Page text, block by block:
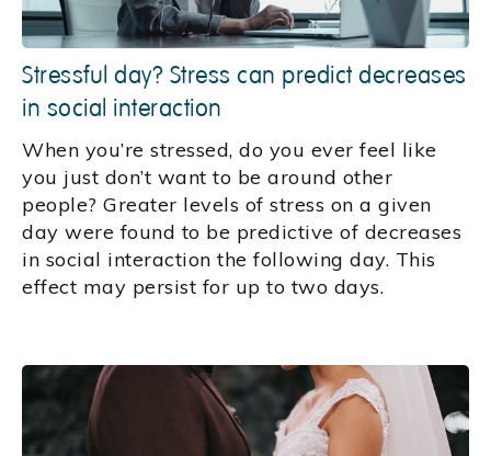
Stressful day? Stress can predict decreases
in social interaction
When you’re stressed, do you ever feel like
you just don’t want to be around other
people? Greater levels of stress on a given
day were found to be predictive of decreases
in social interaction the following day. This
effect may persist for up to two days.